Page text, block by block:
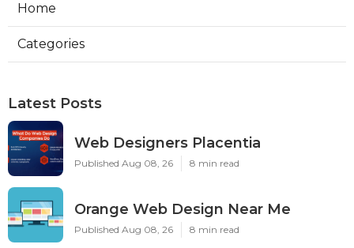
Home
Categories
Latest Posts
Web Designers Placentia
Published Aug 08, 26 8 min read
Orange Web Design Near Me
Published Aug 08, 26 8 min read